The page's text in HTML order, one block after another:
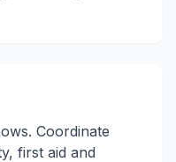
Coordinate
first aid and